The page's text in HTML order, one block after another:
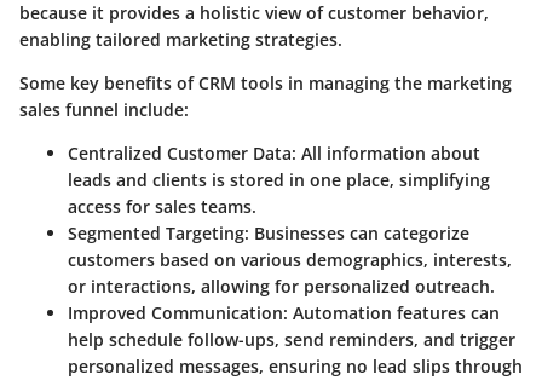
because it provides a holistic view of customer behavior,
enabling tailored marketing strategies.
Some key benefits of CRM tools in managing the marketing
sales funnel include:
Centralized Customer Data: All information about
leads and clients is stored in one place, simplifying
access for sales teams.
Segmented Targeting: Businesses can categorize
customers based on various demographics, interests,
or interactions, allowing for personalized outreach.
Improved Communication: Automation features can
help schedule follow-ups, send reminders, and trigger
personalized messages, ensuring no lead slips through